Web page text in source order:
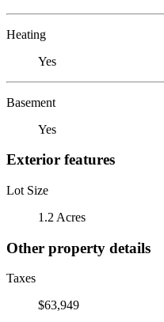
Heating
Yes
Basement
Yes
Exterior features
Lot Size
1.2 Acres
Other property details
Taxes
$63,949